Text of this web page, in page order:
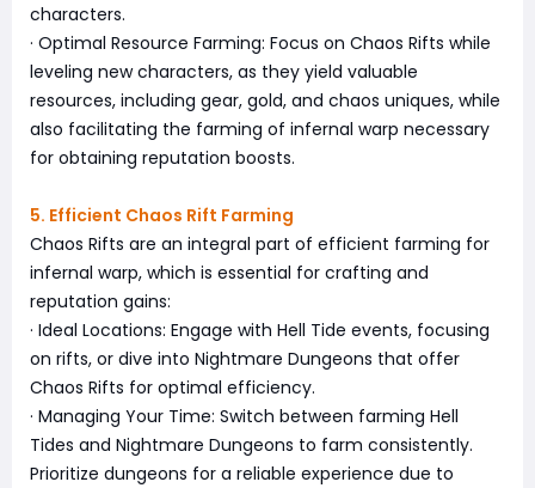
characters.
· Optimal Resource Farming: Focus on Chaos Rifts while
leveling new characters, as they yield valuable
resources, including gear, gold, and chaos uniques, while
also facilitating the farming of infernal warp necessary
for obtaining reputation boosts.
5. Efficient Chaos Rift Farming
Chaos Rifts are an integral part of efficient farming for
infernal warp, which is essential for crafting and
reputation gains:
· Ideal Locations: Engage with Hell Tide events, focusing
on rifts, or dive into Nightmare Dungeons that offer
Chaos Rifts for optimal efficiency.
· Managing Your Time: Switch between farming Hell
Tides and Nightmare Dungeons to farm consistently.
Prioritize dungeons for a reliable experience due to